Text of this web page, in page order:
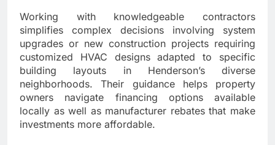
Working with knowledgeable contractors
simplifies complex decisions involving system
upgrades or new construction projects requiring
customized HVAC designs adapted to specific
building layouts in Henderson’s diverse
neighborhoods. Their guidance helps property
owners navigate financing options available
locally as well as manufacturer rebates that make
investments more affordable.